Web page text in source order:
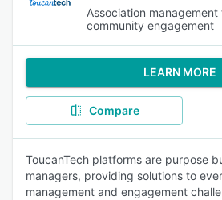
Association
community engagement
LEARN MORE
Compare
ToucanTech platforms are purpose
managers, providing solutions to
management and engagement